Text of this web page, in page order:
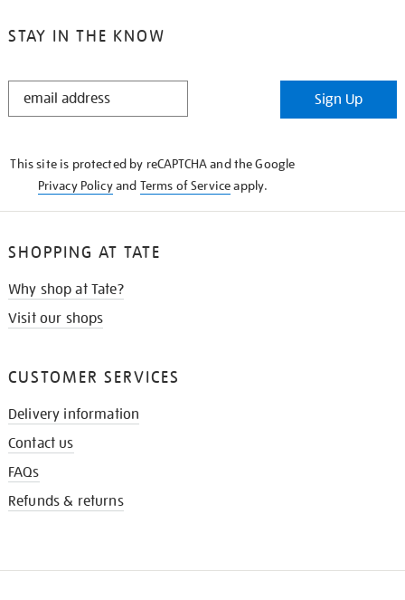
STAY IN THE KNOW
STAY
Sign Up
This site is protected by reCAPTCHA and the Google
Privacy Policyand Terms of Serviceapply.
SHOPPING AT TATE
Why shop at Tate?
Visit our shops
CUSTOMER SERVICES
Delivery information
Contact us
FAQs
Refunds & returns